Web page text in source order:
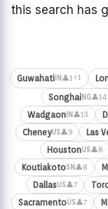
this search has
Guwahati IN 👤1⚡1
SonghaiNG👤14
Wadgaon IN 👤13
CheneyUS👤9 Las
HoustonUS👤8
KoutiakotoSN 👤8
DallasUS👤7
SacramentoUS👤7